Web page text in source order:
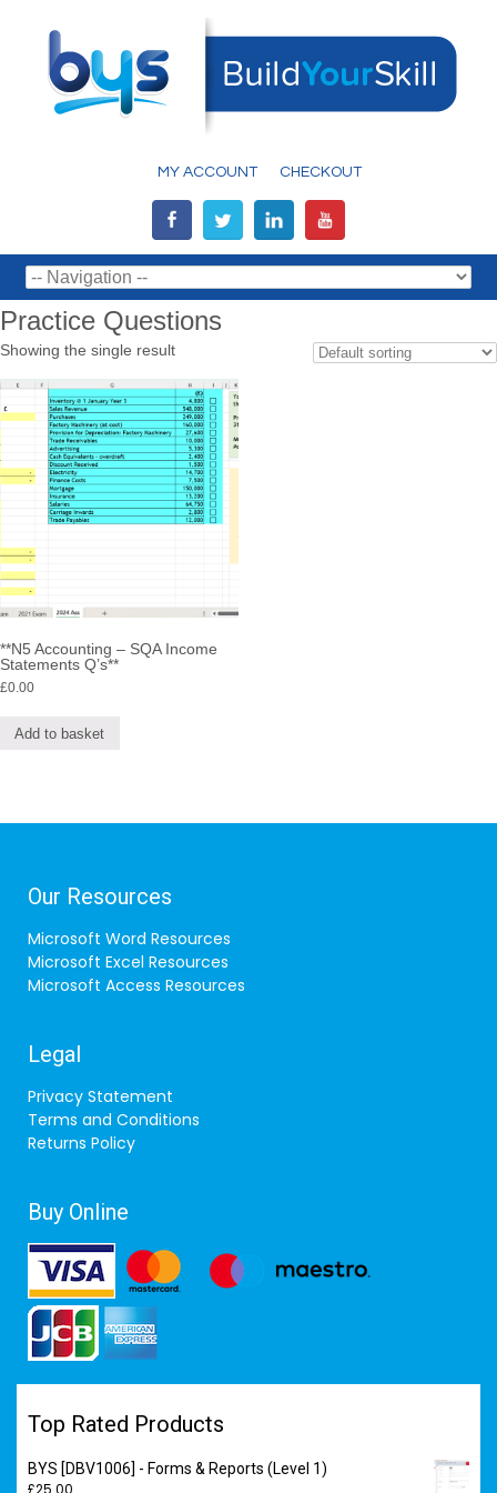
MY ACCOUNT CHECKOUT
Practice Questions
Showing the single result
**N5 Accounting – SQA Income
Statements Q’s**
£0.00
Add to basket
Our Resources
Microsoft Word Resources
Microsoft Excel Resources
Microsoft Access Resources
Legal
Privacy Statement
Terms and Conditions
Returns Policy
Buy Online
Top Rated Products
BYS [DBV1006] - Forms & Reports (Level 1)
£25.00